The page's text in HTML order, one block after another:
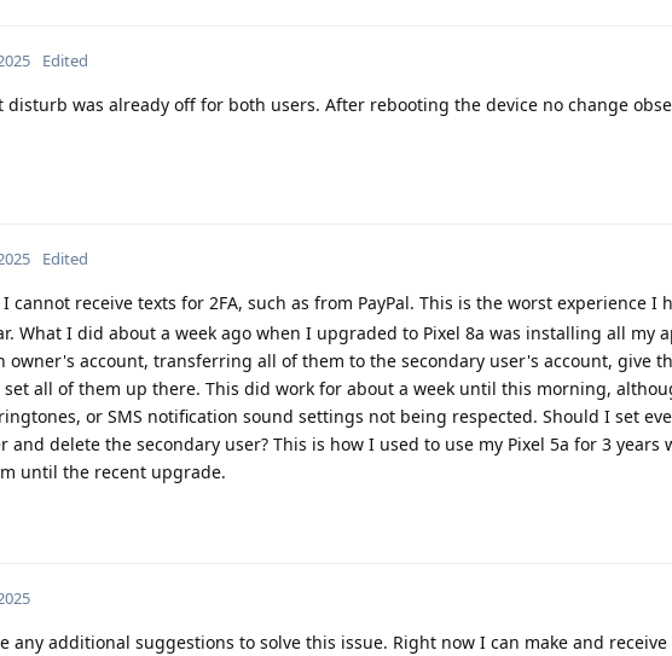
Edited
disturb was already off for both users. After rebooting the device no change
Edited
I cannot receive texts for 2FA, such as from PayPal. This is the worst experience I
What I did about a week ago when I upgraded to Pixel 8a was installing all my
owner's account, transferring all of them to the secondary user's account, give
set all of them up there. This did work for about a week until this morning,
or SMS notification sound settings not being respected. Should I set
and delete the secondary user? This is how I used to use my Pixel 5a for 3 years
until the recent upgrade.
any additional suggestions to solve this issue. Right now I can make and receive